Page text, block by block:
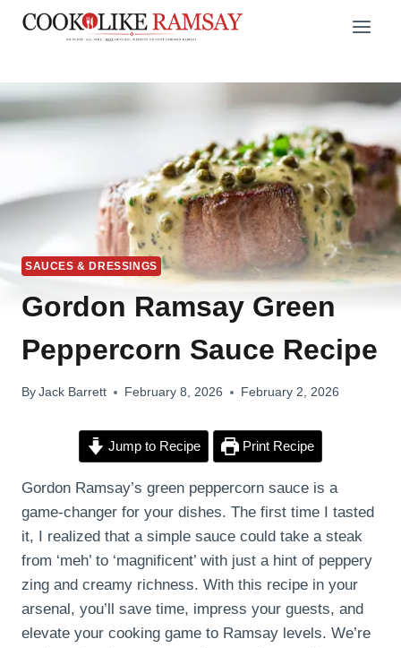
Skip
SAUCES & DRESSINGS
Gordon Ramsay Green
Peppercorn Sauce Recipe
By Jack Barrett February 8, 2026 February 2, 2026
Jump to Recipe Print Recipe
Gordon Ramsay’s green peppercorn sauce is a
game-changer for your dishes. The first time I tasted
it, I realized that a simple sauce could take a steak
from ‘meh’ to ‘magnificent’ with just a hint of peppery
zing and creamy richness. With this recipe in your
arsenal, you’ll save time, impress your guests, and
elevate your cooking game to Ramsay levels. We’re